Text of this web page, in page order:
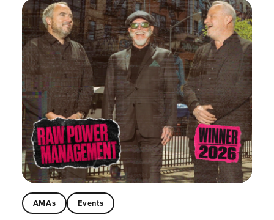
AMAs Events